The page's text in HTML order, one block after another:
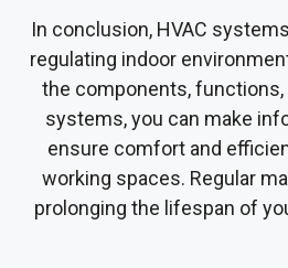
In conclusion, HVAC
regulating indoor
the components, functions,
systems, you can make
ensure comfort and
working spaces. Regular
prolonging the lifespan of